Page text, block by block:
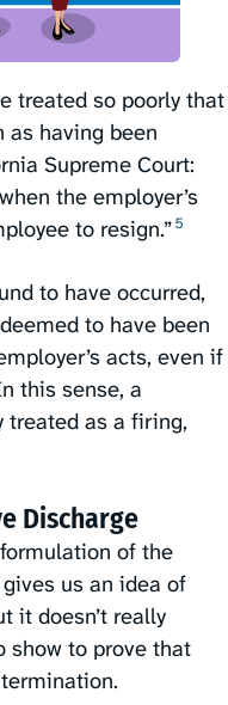
treated so poorly that
having been
Supreme Court:
the employer’s
to resign.”⁠5
to have occurred,
to have been
acts, even if
this sense, a
treated as a firing,
Discharge
of the
us an idea of
it doesn’t really
show to prove that